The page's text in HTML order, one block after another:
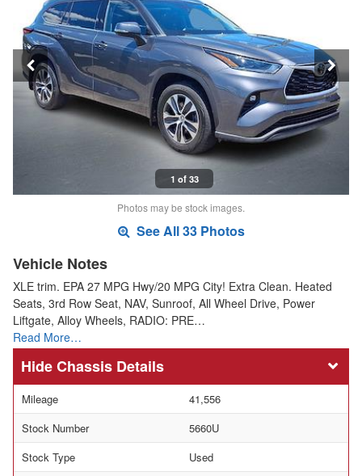
1 of 33
Photos may be stock images.
See All 33 Photos
Vehicle Notes
XLE trim. EPA 27 MPG Hwy/20 MPG City! Extra Clean. Heated
Seats, 3rd Row Seat, NAV, Sunroof, All Wheel Drive, Power
Liftgate, Alloy Wheels, RADIO: PRE…
Read More…
Chassis Details
Mileage
41,556
Stock Number
5660U
Stock Type
Used